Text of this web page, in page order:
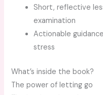
Short, reflective
examination
Actionable
stress
What’s inside the book?
The power of letting go